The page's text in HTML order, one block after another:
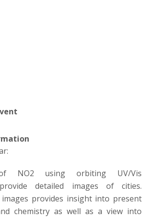
of NO2 using orbiting UV/Vis
detailed images of cities.
provides insight into present
chemistry as well as a view into